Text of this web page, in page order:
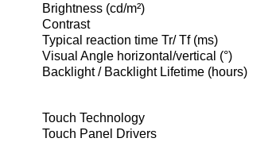
Brightness (cd/m²)
Contrast
Typical reaction time Tr/ Tf (ms)
Visual Angle horizontal/vertical (°)
Backlight / Backlight Lifetime (hours)
Touch Technology
Touch Panel Drivers